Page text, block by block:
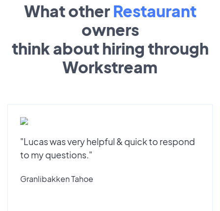
What other Restaurant
owners
think about hiring through
Workstream
"Lucas was very helpful & quick to respond
to my questions."
Granlibakken Tahoe